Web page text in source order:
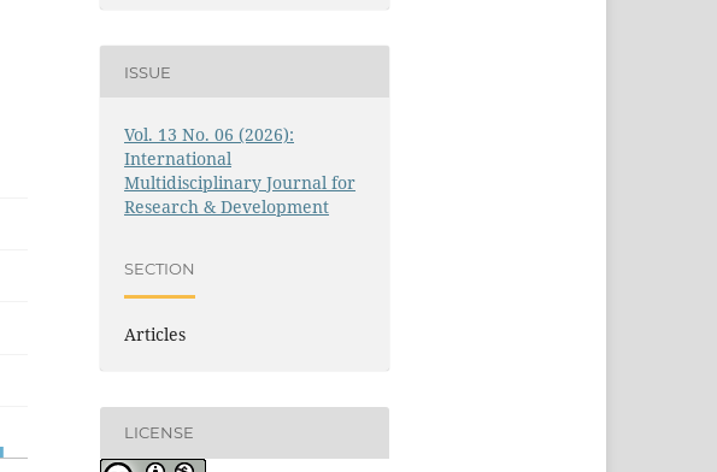
ISSUE
Vol. 13 No. 06 (2026):
International
Multidisciplinary Journal for
Research & Development
SECTION
Articles
LICENSE